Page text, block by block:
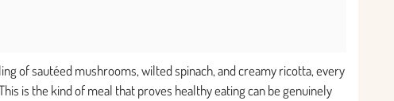
of sautéed mushrooms, wilted spinach, and creamy ricotta, every
is the kind of meal that proves healthy eating can be genuinely